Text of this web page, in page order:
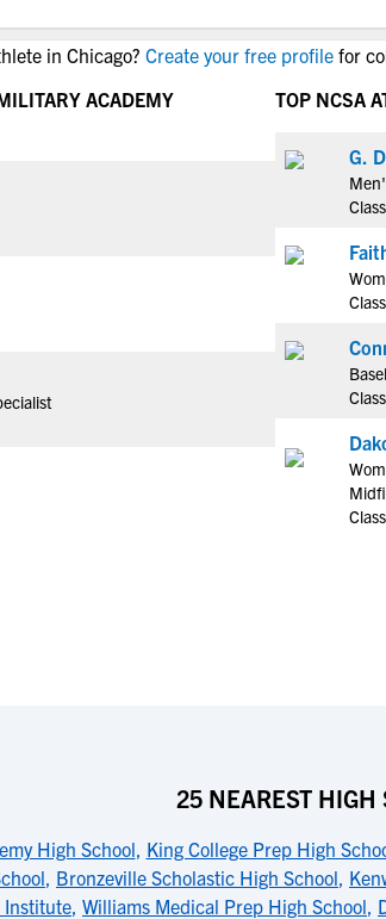
NCAA Eligibility Center
NCAA Eligibility
NCAA Recruiting Calendars
Rankings
in Chicago? Create your free profile for
ACADEMY
TOP NCSA
G.
25 NEAREST HIGH
High School, King College Prep High
, Bronzeville Scholastic High School,
Institute, Williams Medical Prep High School,